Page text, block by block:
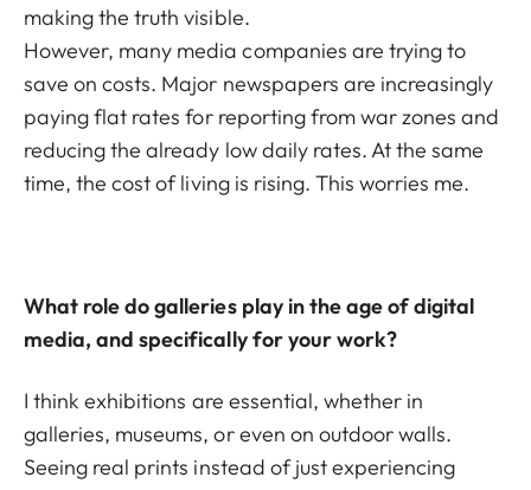
making the truth visible.
However, many media companies are trying to
save on costs. Major newspapers are increasingly
paying flat rates for reporting from war zones and
reducing the already low daily rates. At the same
time, the cost of living is rising. This worries me.
What role do galleries play in the age of digital
media, and specifically for your work?
I think exhibitions are essential, whether in
galleries, museums, or even on outdoor walls.
Seeing real prints instead of just experiencing